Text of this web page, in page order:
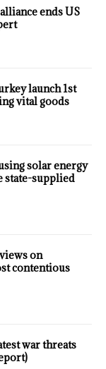
ends US
launch 1st
vital goods
solar energy
state-supplied
on
contentious
war threats